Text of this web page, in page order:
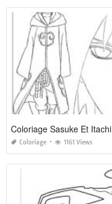
Coloriage Sasuke Et Itachi
Coloriage 1161 Views